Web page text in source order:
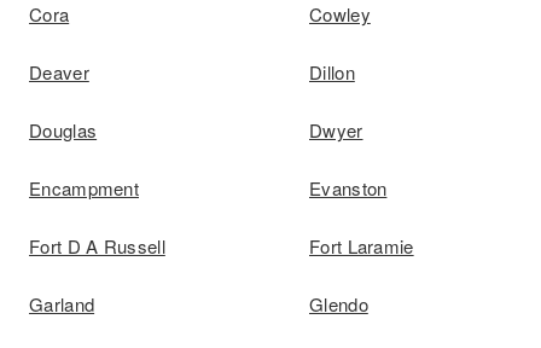
Cora Cowley
Deaver Dillon
Douglas Dwyer
Encampment Evanston
Fort D A Russell Fort Laramie
Garland Glendo